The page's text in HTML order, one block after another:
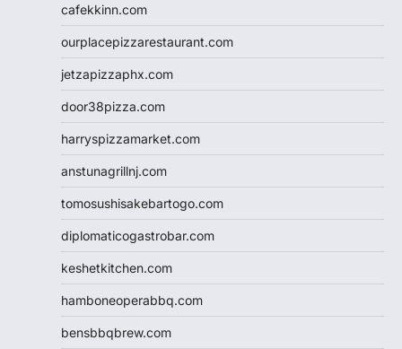
cafekkinn.com
ourplacepizzarestaurant.com
jetzapizzaphx.com
door38pizza.com
harryspizzamarket.com
anstunagrillnj.com
tomosushisakebartogo.com
diplomaticogastrobar.com
keshetkitchen.com
hamboneoperabbq.com
bensbbqbrew.com